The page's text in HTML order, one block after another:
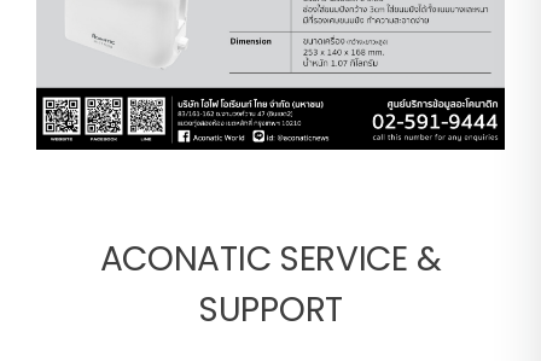
ACONATIC SERVICE &
SUPPORT